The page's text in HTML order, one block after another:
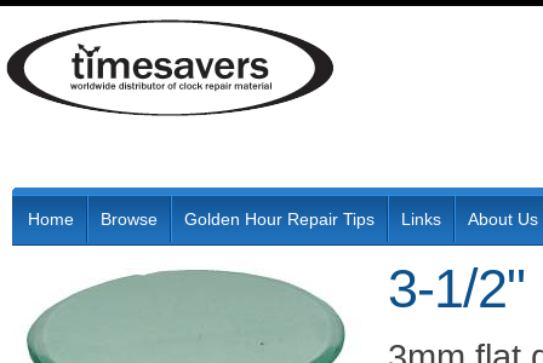
Home Browse Golden Hour Repair Tips Links About Us
3-1/2"